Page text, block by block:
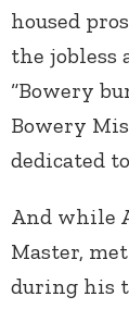
housed
the jobless
“Bowery
Bowery
dedicated
And while
Master,
during his